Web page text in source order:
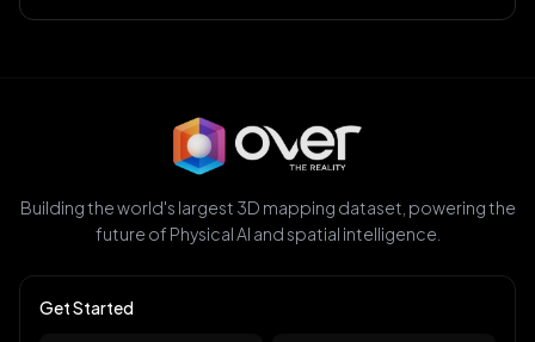
Building the world's largest 3D mapping dataset, powering the
future of Physical AI and spatial intelligence.
Get Started